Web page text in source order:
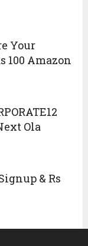
Your
100 Amazon
Ola
& Rs